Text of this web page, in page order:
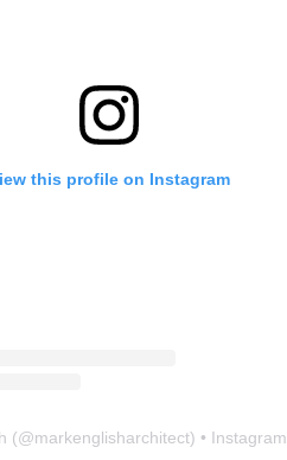
this profile on Instagram
(@markenglisharchitect) • Instagram photos and videos